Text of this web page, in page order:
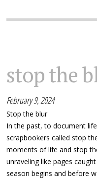
stop the
February 9, 2024
Stop the blur
In the past, to document
scrapbookers called stop
moments of life and stop
unraveling like pages
season begins and before